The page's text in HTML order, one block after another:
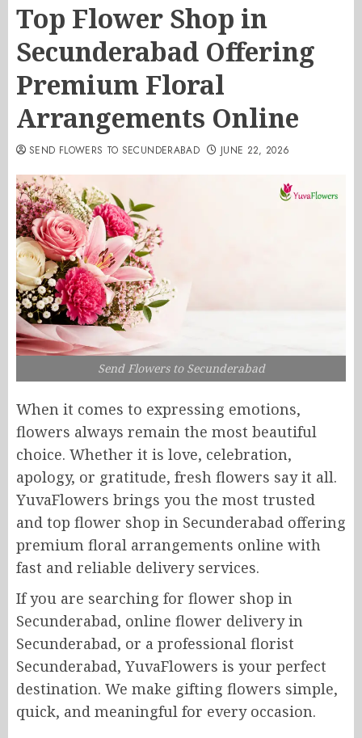
Top Flower Shop in
Secunderabad Offering
Premium Floral
Arrangements Online
SEND FLOWERS TO SECUNDERABAD JUNE 22, 2026
Send Flowers to Secunderabad
When it comes to expressing emotions,
flowers always remain the most beautiful
choice. Whether it is love, celebration,
apology, or gratitude, fresh flowers say it all.
YuvaFlowers brings you the most trusted
and top flower shop in Secunderabad offering
premium floral arrangements online with
fast and reliable delivery services.
If you are searching for flower shop in
Secunderabad, online flower delivery in
Secunderabad, or a professional florist
Secunderabad, YuvaFlowers is your perfect
destination. We make gifting flowers simple,
quick, and meaningful for every occasion.